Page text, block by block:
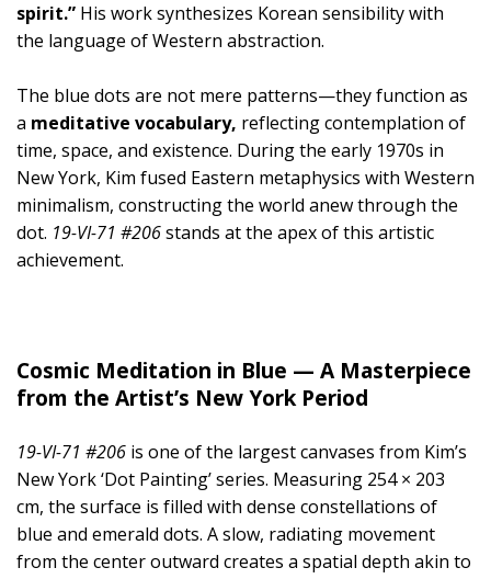
spirit.” His work synthesizes Korean sensibility with
the language of Western abstraction.
The blue dots are not mere patterns—they function as
a meditative vocabulary, reflecting contemplation of
time, space, and existence. During the early 1970s in
New York, Kim fused Eastern metaphysics with Western
minimalism, constructing the world anew through the
dot. 19-VI-71 #206stands at the apex of this artistic
achievement.
Cosmic Meditation in Blue — A Masterpiece
from the Artist’s New York Period
19-VI-71 #206 is one of the largest canvases from Kim’s
New York ‘Dot Painting’ series. Measuring 254 × 203
cm, the surface is filled with dense constellations of
blue and emerald dots. A slow, radiating movement
from the center outward creates a spatial depth akin to